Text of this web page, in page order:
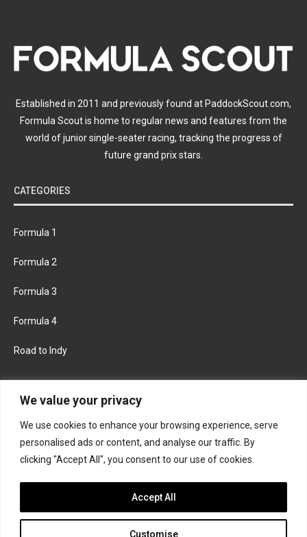
We value your privacy
We use cookies to enhance your browsing experience, serve
personalised ads or content, and analyse our traffic. By
clicking "Accept All", you consent to our use of cookies.
Customise
Accept All
Established in 2011 and previously found at PaddockScout.com,
Formula Scout is home to regular news and features from the
world of junior single-seater racing, tracking the progress of
future grand prix stars.
CATEGORIES
Formula 1
Formula 2
Formula 3
Formula 4
Road to Indy
FACEBOOK TWITTER
INSTAGRAM